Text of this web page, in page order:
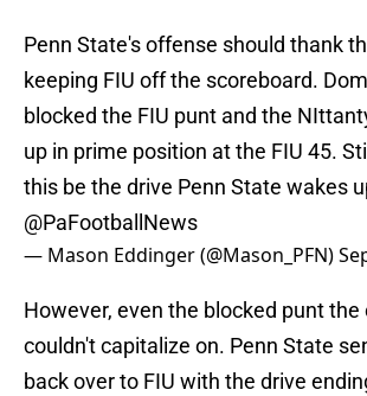
Penn State's offense should thank
keeping FIU off the scoreboard.
blocked the FIU punt and the
up in prime position at the FIU 45.
this be the drive Penn State wakes
@PaFootballNews
— Mason Eddinger (@Mason_PFN)
However, even the blocked punt the
couldn't capitalize on. Penn State
back over to FIU with the drive